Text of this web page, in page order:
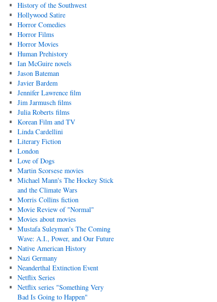
History of the Southwest
Hollywood Satire
Horror Comedies
Horror Films
Horror Movies
Human Prehistory
Ian McGuire novels
Jason Bateman
Javier Bardem
Jennifer Lawrence film
Jim Jarmusch films
Julia Roberts films
Korean Film and TV
Linda Cardellini
Literary Fiction
London
Love of Dogs
Martin Scorsese movies
Michael Mann's The Hockey Stick
and the Climate Wars
Morris Collins fiction
Movie Review of "Normal"
Movies about movies
Mustafa Suleyman's The Coming
Wave: A.I., Power, and Our Future
Native American History
Nazi Germany
Neanderthal Extinction Event
Netflix Series
Netflix series "Something Very
Bad Is Going to Happen"